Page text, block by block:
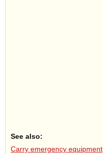
See also:
Carry emergency equipment